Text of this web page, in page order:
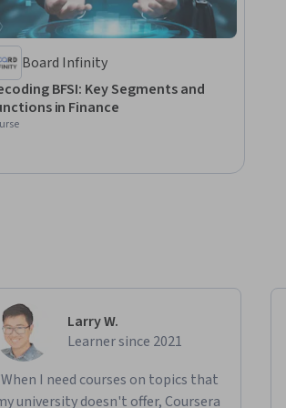
Board Infinity
BFSI: Key Segments and
in Finance
Larry W.
Learner since 2021
I need courses on topics that
university doesn't offer, Coursera